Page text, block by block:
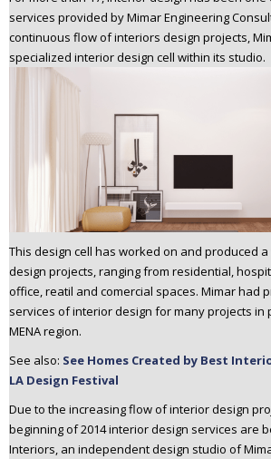
services provided by Mimar Engineering
continuous flow of interiors design projects,
specialized interior design cell within its studio.
This design cell has worked on and produced
design projects, ranging from residential,
office, reatil and comercial spaces. Mimar had
services of interior design for many projects in
MENA region.
See also: See Homes Created by Best
LA Design Festival
Due to the increasing flow of interior design
beginning of 2014 interior design services are
Interiors, an independent design studio of